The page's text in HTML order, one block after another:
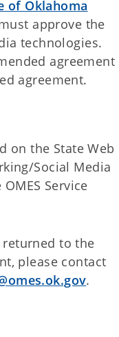
of Oklahoma
approve the
technologies.
agreement
agreement.
on the State Web
Social Media
Service
to the
please contact
.